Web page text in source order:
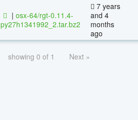
| osx-64/rgt-0.11.4-
py27h1341992_2.tar.bz2
7 years
and 4
months
ago
showing 0 of 1 Next »